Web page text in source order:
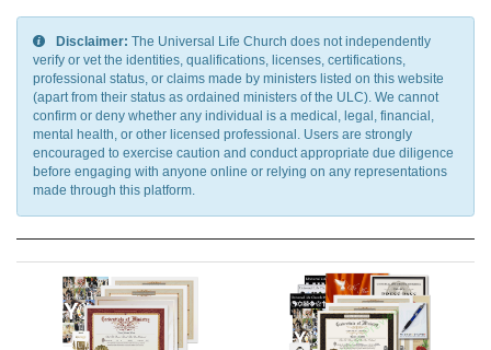
Disclaimer: The Universal Life Church does not independently
verify or vet the identities, qualifications, licenses, certifications,
professional status, or claims made by ministers listed on this website
(apart from their status as ordained ministers of the ULC). We cannot
confirm or deny whether any individual is a medical, legal, financial,
mental health, or other licensed professional. Users are strongly
encouraged to exercise caution and conduct appropriate due diligence
before engaging with anyone online or relying on any representations
made through this platform.